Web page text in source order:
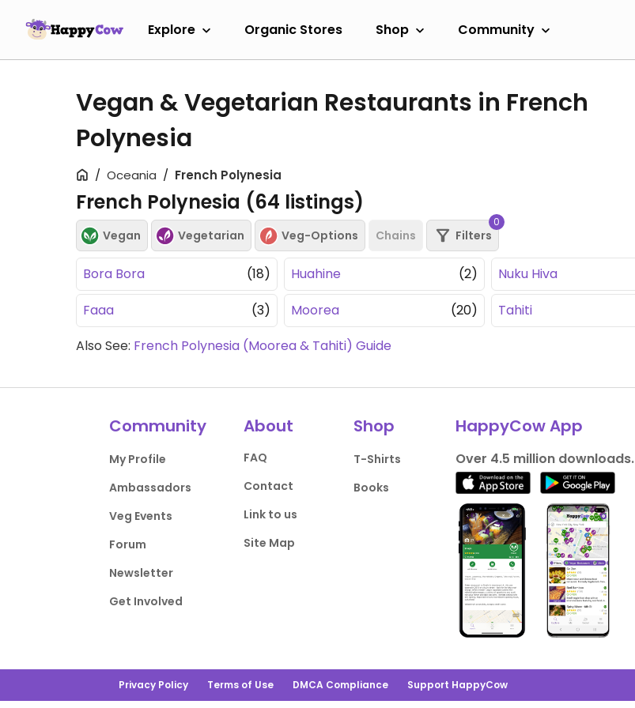
Explore Organic Stores Shop Community
Vegan & Vegetarian Restaurants in French
Polynesia
Oceania French Polynesia
French Polynesia (64 listings)
Vegan Vegetarian Veg-Options Chains Filters
0
Bora Bora
(18)
Faaa
(3)
Huahine
(2)
Moorea
(20)
Nuku Hiva
Tahiti
Also See: French Polynesia (Moorea & Tahiti) Guide
Community
My Profile
Ambassadors
Veg Events
Forum
Newsletter
Get Involved
About
FAQ
Contact
Link to us
Site Map
Shop
T-Shirts
Books
HappyCow App
Over 4.5 million downloads.
Privacy Policy Terms of Use DMCA Compliance Support HappyCow